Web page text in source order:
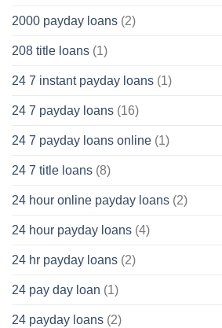
2000 payday loans (2)
208 title loans (1)
24 7 instant payday loans (1)
24 7 payday loans (16)
24 7 payday loans online (1)
24 7 title loans (8)
24 hour online payday loans (2)
24 hour payday loans (4)
24 hr payday loans (2)
24 pay day loan (1)
24 payday loans (2)